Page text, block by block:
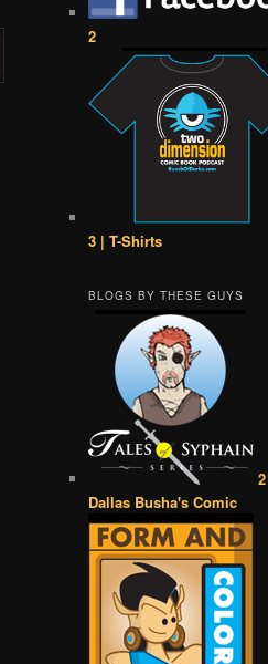
2
3 | T-Shirts
BLOGS BY THESE GUYS
2
Dallas Busha's Comic